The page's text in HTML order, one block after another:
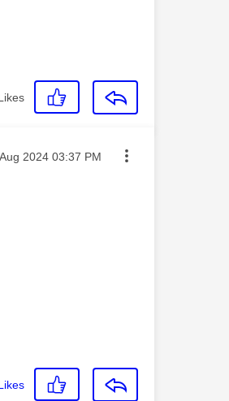
posted on
2024 03:37 PM